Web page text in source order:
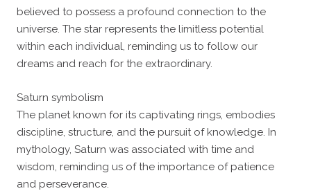
believed to possess a profound connection to the
universe. The star represents the limitless potential
within each individual, reminding us to follow our
dreams and reach for the extraordinary.
Saturn symbolism
The planet known for its captivating rings, embodies
discipline, structure, and the pursuit of knowledge. In
mythology, Saturn was associated with time and
wisdom, reminding us of the importance of patience
and perseverance.